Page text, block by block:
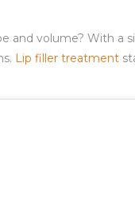
and volume? With a
Lip filler treatment